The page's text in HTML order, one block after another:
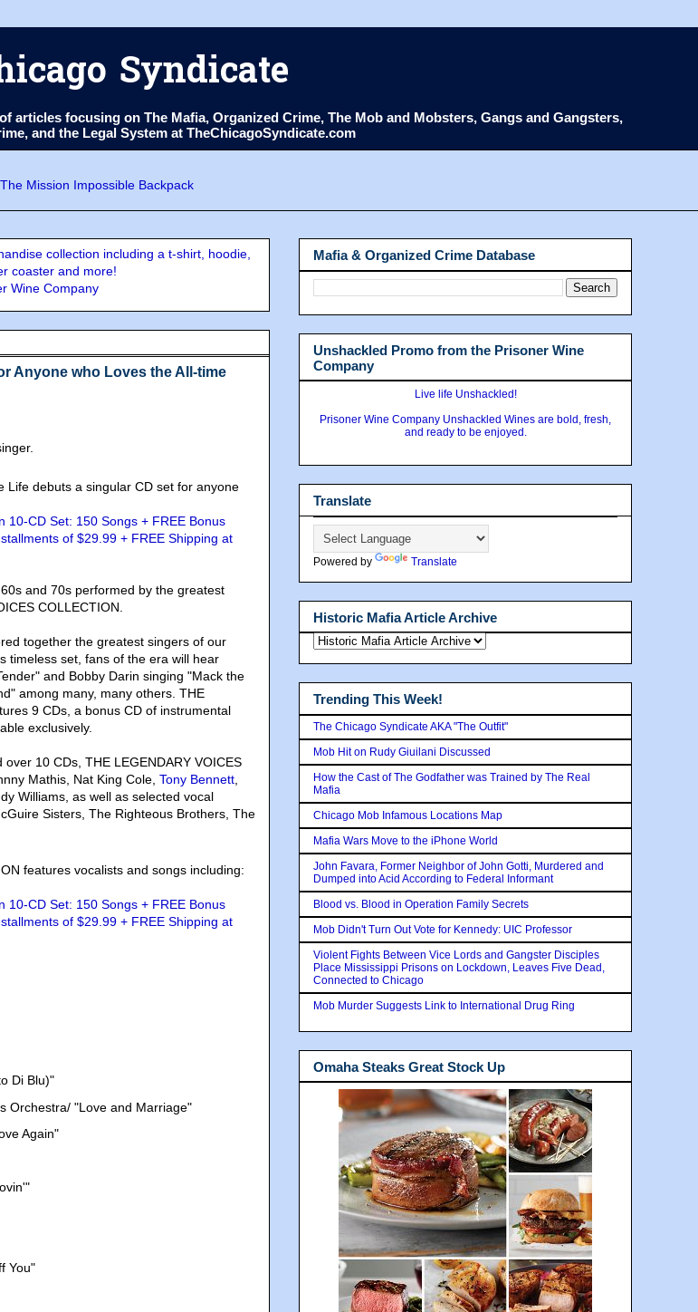
Syndicate
focusing on The Mafia, Organized Crime, The Mob and Mobsters, Gangs and Gangsters,
and the Legal System at TheChicagoSyndicate.com
collection including a t-shirt, hoodie,
coaster and more!
Anyone who Loves the All-time
Life debuts a singular CD set for anyone
and 70s performed by the greatest
COLLECTION.
together the greatest singers of our
timeless set, fans of the era will hear
and Bobby Darin singing "Mack the
among many, many others. THE
9 CDs, a bonus CD of instrumental
exclusively.
10 CDs, THE LEGENDARY VOICES
Mathis, Nat King Cole, Tony Bennett
Williams, as well as selected vocal
Sisters, The Righteous Brothers, The
features vocalists and songs including:
Di Blu)"
Orchestra/ "Love and Marriage"
Again"
You"
Mafia & Organized Crime Database
Unshackled Promo from the Prisoner Wine
Company
Live life Unshackled!
Prisoner Wine Company Unshackled Wines are bold, fresh,
and ready to be enjoyed.
Translate
Powered by Translate
Historic Mafia Article Archive
Trending This Week!
The Chicago Syndicate AKA "The Outfit"
Mob Hit on Rudy Giuilani Discussed
How the Cast of The Godfather was Trained by The Real
Mafia
Chicago Mob Infamous Locations Map
Mafia Wars Move to the iPhone World
John Favara, Former Neighbor of John Gotti, Murdered and
Dumped into Acid According to Federal Informant
Blood vs. Blood in Operation Family Secrets
Mob Didn't Turn Out Vote for Kennedy: UIC Professor
Violent Fights Between Vice Lords and Gangster Disciples
Place Mississippi Prisons on Lockdown, Leaves Five Dead,
Connected to Chicago
Mob Murder Suggests Link to International Drug Ring
Omaha Steaks Great Stock Up